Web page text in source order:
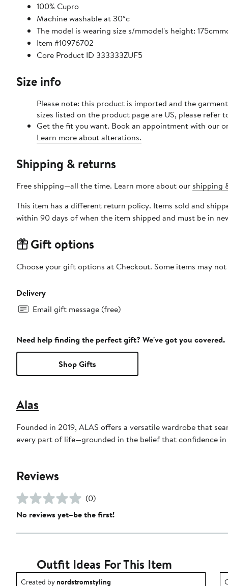
100% Cupro
Machine washable at 30°c
The model is wearing size s/mmodel's height:
Item #10976702
Core Product ID 333333ZUF5
Size info
Please note: this product is imported and the
sizes listed on the product page are US, please refer
Get the fit you want. Book an appointment with our
Learn more about alterations.
Shipping & returns
Free shipping—all the time. Learn more about our shipping
This item has a different return policy. Items sold and
within 90 days of when the item shipped and must be in
Gift options
Choose your gift options at Checkout. Some items may
Delivery
Email gift message (free)
Need help finding the perfect gift? We've got you covered.
Shop Gifts
Alas
Founded in 2019, ALAS offers a versatile wardrobe that
every part of life—grounded in the belief that confidence
Reviews
(0)
No reviews yet–be the first!
Outfit Ideas For This Item
Outfit idea created by nordstromstyling.
Created bynordstromstyling